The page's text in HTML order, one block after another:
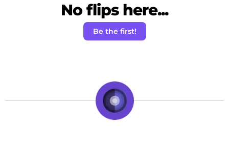
No flips here...
Be the first!